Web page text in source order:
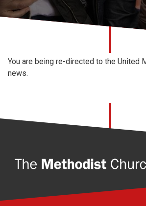
Safeguarding
You are being re-directed to the United
news.